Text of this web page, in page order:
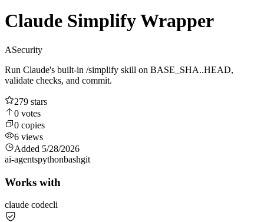
Claude Simplify Wrapper
ASecurity
Run Claude's built-in /simplify skill on BASE_SHA..HEAD,
validate checks, and commit.
279 stars
0 votes
0 copies
6 views
Added 5/28/2026
ai-agentspythonbashgit
Works with
claude codecli